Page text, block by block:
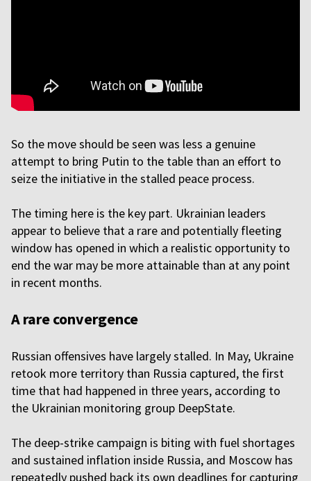
So the move should be seen was less a genuine
attempt to bring Putin to the table than an effort to
seize the initiative in the stalled peace process.
The timing here is the key part. Ukrainian leaders
appear to believe that a rare and potentially fleeting
window has opened in which a realistic opportunity to
end the war may be more attainable than at any point
in recent months.
A rare convergence
Russian offensives have largely stalled. In May, Ukraine
retook more territory than Russia captured, the first
time that had happened in three years, according to
the Ukrainian monitoring group DeepState.
The deep-strike campaign is biting with fuel shortages
and sustained inflation inside Russia, and Moscow has
repeatedly pushed back its own deadlines for capturing